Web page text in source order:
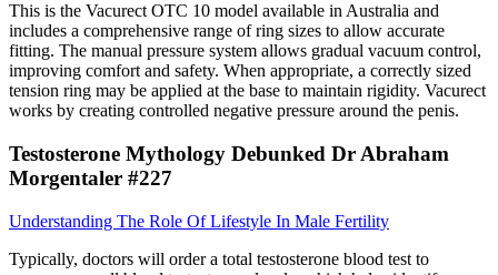
This is the Vacurect OTC 10 model available in Australia and
includes a comprehensive range of ring sizes to allow accurate
fitting. The manual pressure system allows gradual vacuum control,
improving comfort and safety. When appropriate, a correctly sized
tension ring may be applied at the base to maintain rigidity. Vacurect
works by creating controlled negative pressure around the penis.
Testosterone Mythology Debunked Dr Abraham
Morgentaler #227
Understanding The Role Of Lifestyle In Male Fertility
Typically, doctors will order a total testosterone blood test to